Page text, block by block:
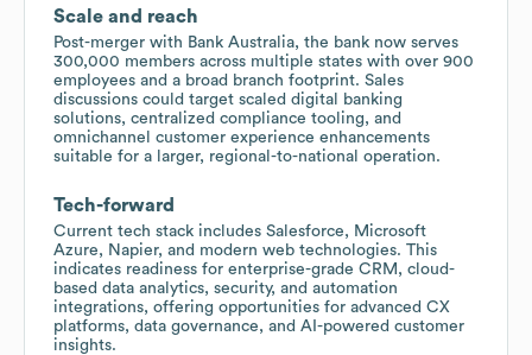
Scale and reach
Post-merger with Bank Australia, the bank now serves
300,000 members across multiple states with over 900
employees and a broad branch footprint. Sales
discussions could target scaled digital banking
solutions, centralized compliance tooling, and
omnichannel customer experience enhancements
suitable for a larger, regional-to-national operation.
Tech-forward
Current tech stack includes Salesforce, Microsoft
Azure, Napier, and modern web technologies. This
indicates readiness for enterprise-grade CRM, cloud-
based data analytics, security, and automation
integrations, offering opportunities for advanced CX
platforms, data governance, and AI-powered customer
insights.